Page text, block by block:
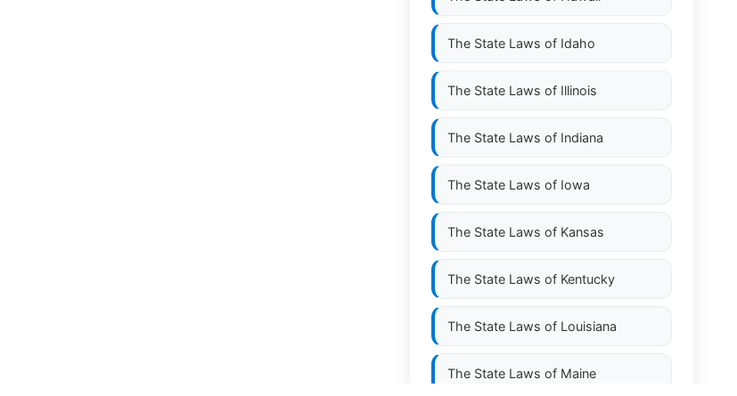
The State Laws of Idaho
The State Laws of Illinois
The State Laws of Indiana
The State Laws of Iowa
The State Laws of Kansas
The State Laws of Kentucky
The State Laws of Louisiana
The State Laws of Maine